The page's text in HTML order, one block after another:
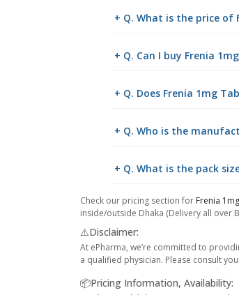
+ Q. What is the price of
+ Q. Can I buy Frenia
+ Q. Does Frenia 1mg
+ Q. Who is the
+ Q. What is the pack
Check our pricing section for Frenia
inside/outside Dhaka (Delivery all over
⚠️Disclaimer:
At ePharma, we’re committed to
a qualified physician. Please consult
📦Pricing Information, Availability: